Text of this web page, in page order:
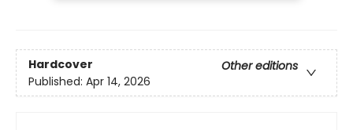
Hardcover
Other editions
Published: Apr 14, 2026